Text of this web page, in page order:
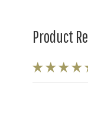
Product